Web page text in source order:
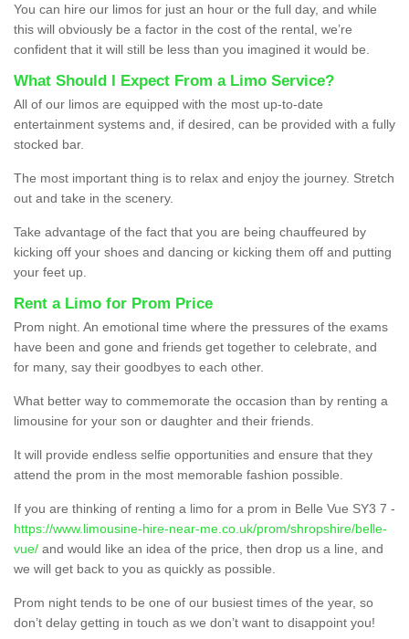
You can hire our limos for just an hour or the full day, and while
this will obviously be a factor in the cost of the rental, we’re
confident that it will still be less than you imagined it would be.
What Should I Expect From a Limo Service?
All of our limos are equipped with the most up-to-date
entertainment systems and, if desired, can be provided with a fully
stocked bar.
The most important thing is to relax and enjoy the journey. Stretch
out and take in the scenery.
Take advantage of the fact that you are being chauffeured by
kicking off your shoes and dancing or kicking them off and putting
your feet up.
Rent a Limo for Prom Price
Prom night. An emotional time where the pressures of the exams
have been and gone and friends get together to celebrate, and
for many, say their goodbyes to each other.
What better way to commemorate the occasion than by renting a
limousine for your son or daughter and their friends.
It will provide endless selfie opportunities and ensure that they
attend the prom in the most memorable fashion possible.
If you are thinking of renting a limo for a prom in Belle Vue SY3 7 -
https://www.limousine-hire-near-me.co.uk/prom/shropshire/belle-
vue/ and would like an idea of the price, then drop us a line, and
we will get back to you as quickly as possible.
Prom night tends to be one of our busiest times of the year, so
don’t delay getting in touch as we don’t want to disappoint you!